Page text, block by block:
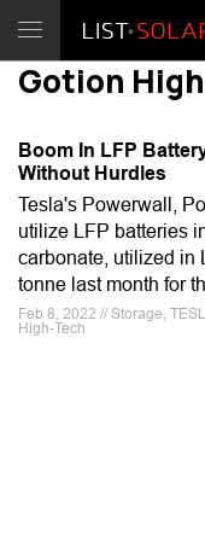
Gotion
Boom In LFP
Without Hurdles
Tesla's Powerwall,
utilize LFP batteries
carbonate, utilized in
tonne last month for
Feb 8, 2022 // Storage,
High-Tech